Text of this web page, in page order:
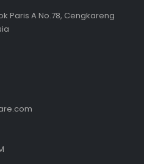
Paris A No.78, Cengkareng